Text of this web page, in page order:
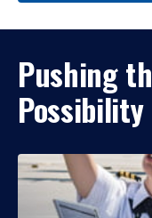
Pushing
Possibility